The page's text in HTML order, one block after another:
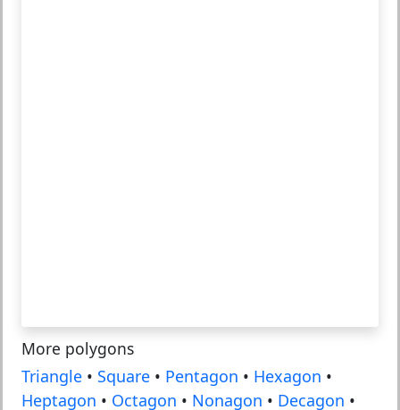
More polygons
Triangle • Square • Pentagon • Hexagon •
Heptagon • Octagon • Nonagon • Decagon •